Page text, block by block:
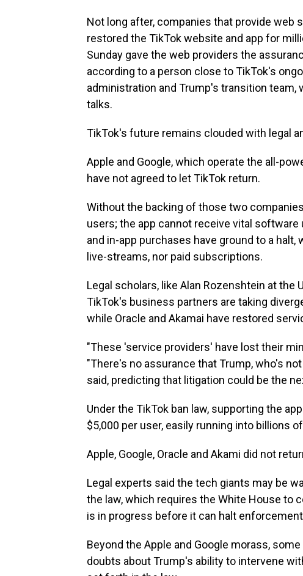
Not long after, companies that provide web
restored the TikTok website and app for
Sunday gave the web providers the
according to a person close to TikTok's
administration and Trump's transition
talks.
TikTok's future remains clouded with legal
Apple and Google, which operate the all-
have not agreed to let TikTok return.
Without the backing of those two
users; the app cannot receive vital
and in-app purchases have ground to a
live-streams, nor paid subscriptions.
Legal scholars, like Alan Rozenshtein at the
TikTok's business partners are taking
while Oracle and Akamai have restored
"These 'service providers' have lost their
"There's no assurance that Trump, who's
said, predicting that litigation could be the
Under the TikTok ban law, supporting the
$5,000 per user, easily running into billions
Apple, Google, Oracle and Akami did not
Legal experts said the tech giants may be
the law, which requires the White House to
is in progress before it can halt
Beyond the Apple and Google morass,
doubts about Trump's ability to intervene